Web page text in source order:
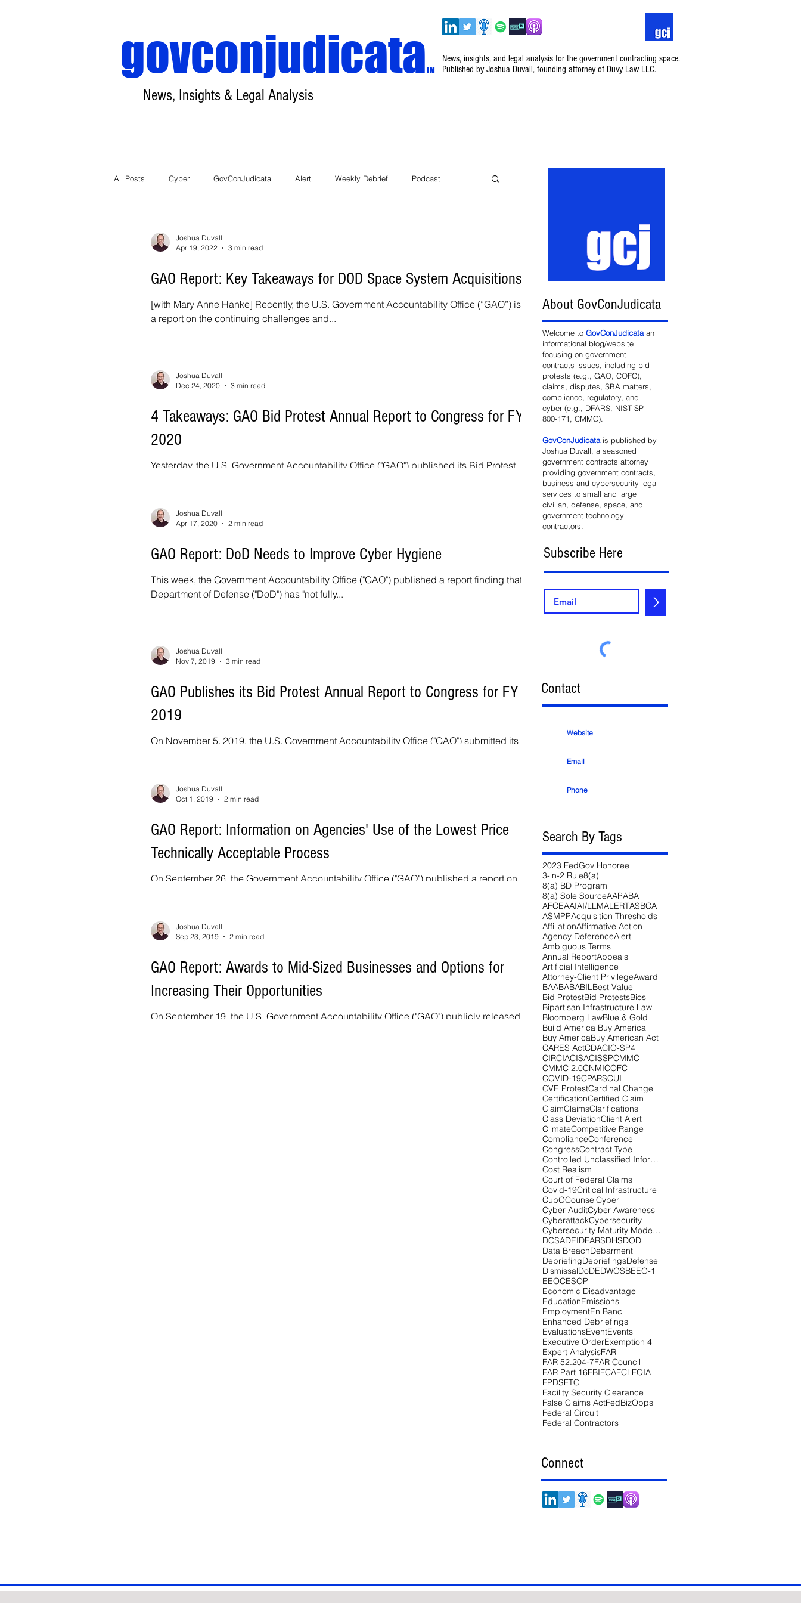
News, insights, and legal analysis for the government contracting space.
Published by Joshua Duvall, founding attorney of Duvy Law LLC.
News, Insights & Legal Analysis
govconjudicataTM
All Posts Cyber GovConJudicata Alert Weekly Debrief Podcast
GAO Report: Key Takeaways for DOD Space System Acquisitions
[with Mary Anne Hanke] Recently, the U.S. Government Accountability Office (“GAO”) issued
a report on the continuing challenges and...
Joshua Duvall
Apr 19, 2022
3 min read
4 Takeaways: GAO Bid Protest Annual Report to Congress for FY
2020
Yesterday, the U.S. Government Accountability Office ("GAO") published its Bid Protest
Joshua Duvall
Dec 24, 2020
3 min read
GAO Report: DoD Needs to Improve Cyber Hygiene
This week, the Government Accountability Office ("GAO") published a report finding that the
Department of Defense ("DoD") has "not fully...
Joshua Duvall
Apr 17, 2020
2 min read
GAO Publishes its Bid Protest Annual Report to Congress for FY
2019
On November 5, 2019, the U.S. Government Accountability Office ("GAO") submitted its Bid
Joshua Duvall
Nov 7, 2019
3 min read
GAO Report: Information on Agencies' Use of the Lowest Price
Technically Acceptable Process
On September 26, the Government Accountability Office ("GAO") published a report on
Joshua Duvall
Oct 1, 2019
2 min read
GAO Report: Awards to Mid-Sized Businesses and Options for
Increasing Their Opportunities
On September 19, the U.S. Government Accountability Office ("GAO") publicly released a 54-
Joshua Duvall
Sep 23, 2019
2 min read
About GovConJudicata
Welcome to GovConJudicata an
informational blog/website
focusing on government
contracts issues, including bid
protests (e.g., GAO, COFC),
claims, disputes, SBA matters,
compliance, regulatory, and
cyber (e.g., DFARS, NIST SP
800-171, CMMC).
GovConJudicatais published by
Joshua Duvall, a seasoned
government contracts attorney
providing government contracts,
business and cybersecurity legal
services to small and large
civilian, defense, space, and
government technology
contractors.
Subscribe Here
>
Contact
Website
Email
Phone
Search By Tags
2023 FedGov Honoree
3-in-2 Rule8(a)
8(a) BD Program
8(a) Sole SourceAAPABA
AFCEAAIAI/LLMALERTASBCA
ASMPPAcquisition Thresholds
AffiliationAffirmative Action
Agency DeferenceAlert
Ambiguous Terms
Annual ReportAppeals
Artificial Intelligence
Attorney-Client PrivilegeAward
BAABABABILBest Value
Bid ProtestBid ProtestsBios
Bipartisan Infrastructure Law
Bloomberg LawBlue & Gold
Build America Buy America
Buy AmericaBuy American Act
CARES ActCDACIO-SP4
CIRCIACISACISSPCMMC
CMMC 2.0CNMICOFC
COVID-19CPARSCUI
CVE ProtestCardinal Change
CertificationCertified Claim
ClaimClaimsClarifications
Class DeviationClient Alert
ClimateCompetitive Range
ComplianceConference
CongressContract Type
Controlled Unclassified Information
Cost Realism
Court of Federal Claims
Covid-19Critical Infrastructure
CupOCounselCyber
Cyber AuditCyber Awareness
CyberattackCybersecurity
Cybersecurity Maturity Model Certification
DCSADEIDFARSDHSDOD
Data BreachDebarment
DebriefingDebriefingsDefense
DismissalDoDEDWOSBEEO-1
EEOCESOP
Economic Disadvantage
EducationEmissions
EmploymentEn Banc
Enhanced Debriefings
EvaluationsEventEvents
Executive OrderExemption 4
Expert AnalysisFAR
FAR 52.204-7FAR Council
FAR Part 16FBIFCAFCLFOIA
FPDSFTC
Facility Security Clearance
False Claims ActFedBizOpps
Federal Circuit
Federal Contractors
Connect